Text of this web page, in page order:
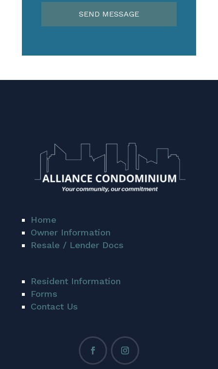
Home
Owner Information
Resale / Lender Docs
Resident Information
Forms
Contact Us